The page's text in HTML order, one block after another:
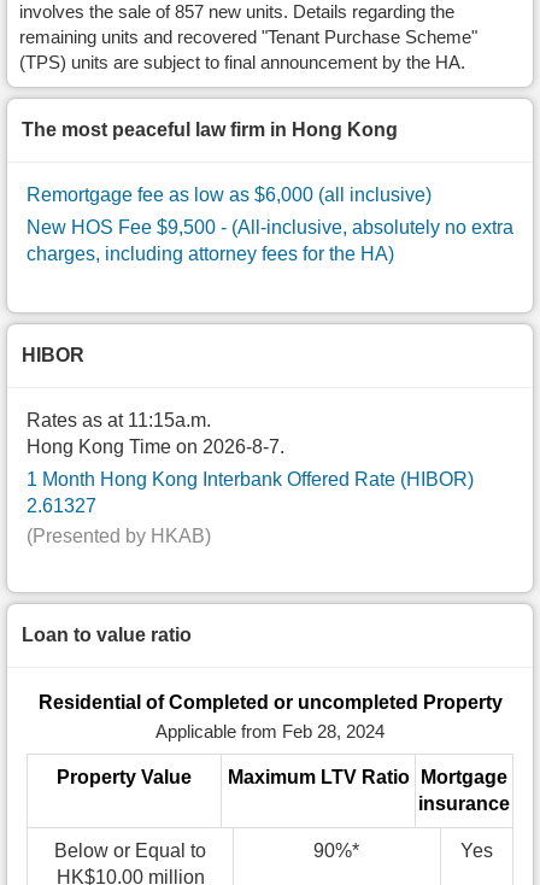
involves the sale of 857 new units. Details regarding the
remaining units and recovered "Tenant Purchase Scheme"
(TPS) units are subject to final announcement by the HA.
The most peaceful law firm in Hong Kong
Remortgage fee as low as $6,000 (all inclusive)
New HOS Fee $9,500 - (All-inclusive, absolutely no extra
charges, including attorney fees for the HA)
HIBOR
Rates as at 11:15a.m.
Hong Kong Time on 2026-8-7.
1 Month Hong Kong Interbank Offered Rate (HIBOR)
2.61327
(Presented by HKAB)
Loan to value ratio
Residential of Completed or uncompleted Property
Applicable from Feb 28, 2024
Property Value Maximum LTV Ratio
Mortgage
insurance
Below or Equal to
HK$10.00 million
90%* Yes